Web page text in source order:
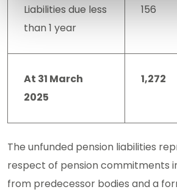
Liabilities due less
than 1 year
156
At 31 March
2025
1,272
The unfunded pension liabilities
respect of pension commitments
from predecessor bodies and a